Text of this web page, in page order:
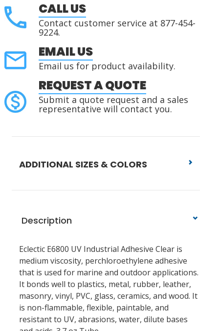
CALL US
Contact customer service at 877-454-
9224.
EMAIL US
Email us for product availability.
REQUEST A QUOTE
Submit a quote request and a sales
representative will contact you.
ADDITIONAL SIZES & COLORS
Description
Eclectic E6800 UV Industrial Adhesive Clear is
medium viscosity, perchloroethylene adhesive
that is used for marine and outdoor applications.
It bonds well to plastics, metal, rubber, leather,
masonry, vinyl, PVC, glass, ceramics, and wood. It
is non-flammable, flexible, paintable, and
resistant to UV, abrasions, water, dilute bases